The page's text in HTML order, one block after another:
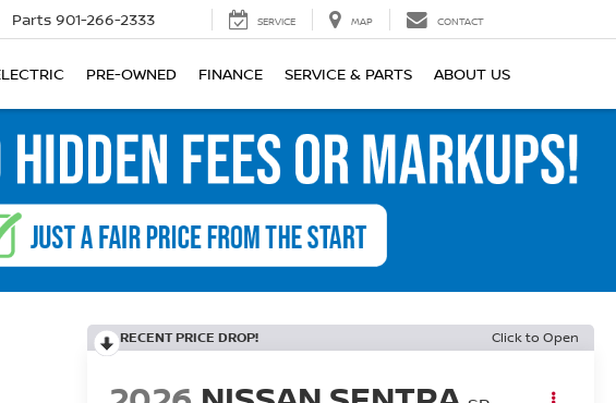
Parts 901-266-2333 SERVICE MAP CONTACT
PRE-OWNED FINANCE SERVICE & PARTS ABOUT US
RECENT PRICE DROP! Click to Open